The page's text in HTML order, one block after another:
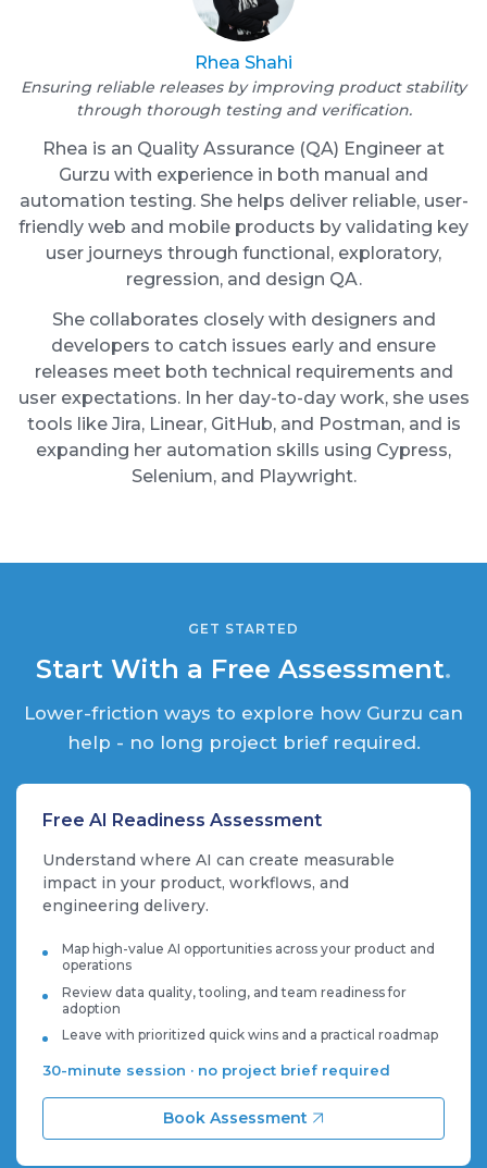
Rhea Shahi
Ensuring reliable releases by improving product stability
through thorough testing and verification.
Rhea is an Quality Assurance (QA) Engineer at
Gurzu with experience in both manual and
automation testing. She helps deliver reliable, user-
friendly web and mobile products by validating key
user journeys through functional, exploratory,
regression, and design QA.
She collaborates closely with designers and
developers to catch issues early and ensure
releases meet both technical requirements and
user expectations. In her day-to-day work, she uses
tools like Jira, Linear, GitHub, and Postman, and is
expanding her automation skills using Cypress,
Selenium, and Playwright.
GET STARTED
Start With a Free Assessment.
Lower-friction ways to explore how Gurzu can
help - no long project brief required.
Free AI Readiness Assessment
Understand where AI can create measurable
impact in your product, workflows, and
engineering delivery.
Map high-value AI opportunities across your product and
operations
Review data quality, tooling, and team readiness for
adoption
Leave with prioritized quick wins and a practical roadmap
30-minute session · no project brief required
Book Assessment